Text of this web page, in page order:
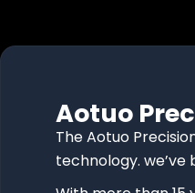
Aotuo
The Aotuo
technology.